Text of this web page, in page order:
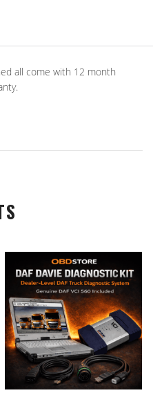
all come with 12 month